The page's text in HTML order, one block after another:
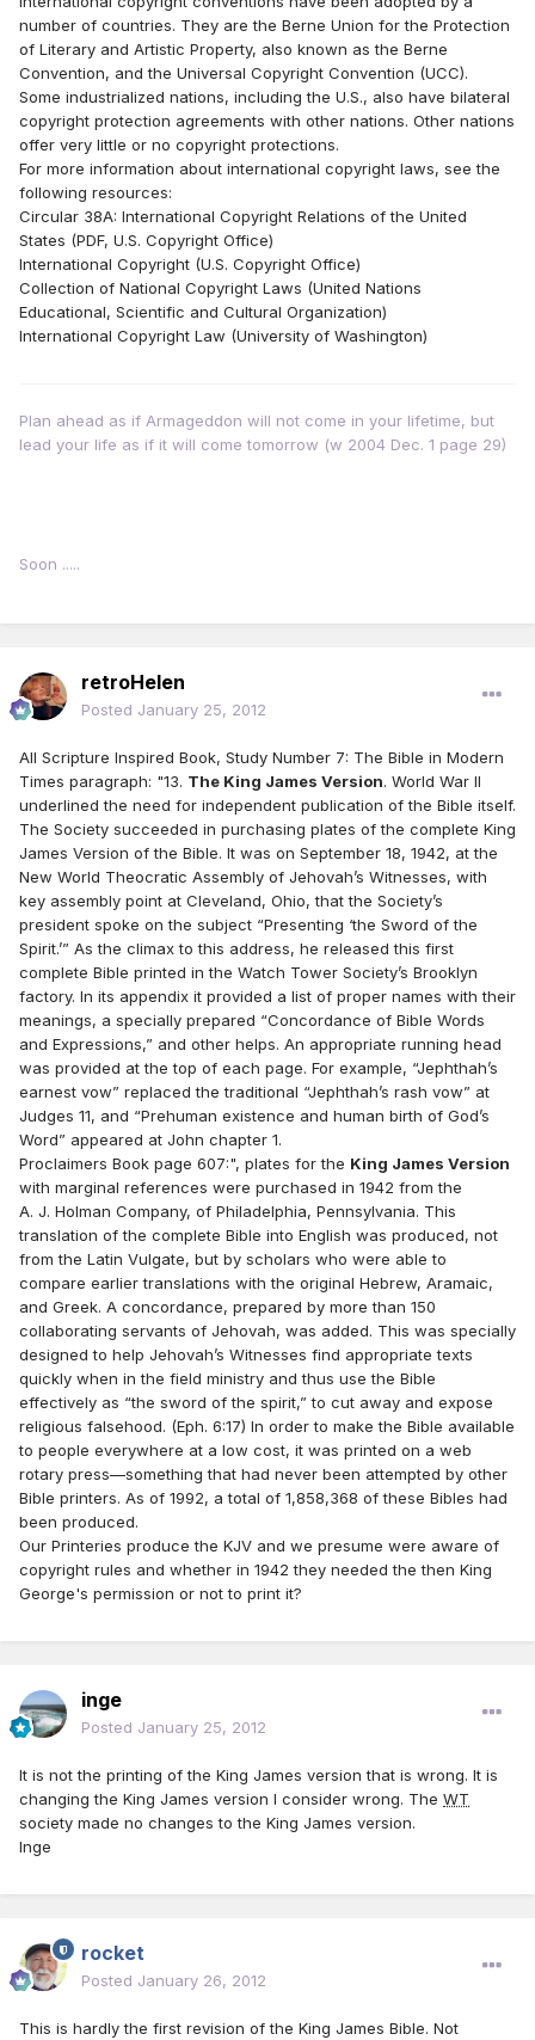
number of countries. They are the Berne Union for the Protection
of Literary and Artistic Property, also known as the Berne
Convention, and the Universal Copyright Convention (UCC).
Some industrialized nations, including the U.S., also have bilateral
copyright protection agreements with other nations. Other nations
offer very little or no copyright protections.
For more information about international copyright laws, see the
following resources:
Circular 38A: International Copyright Relations of the United
States (PDF, U.S. Copyright Office)
International Copyright (U.S. Copyright Office)
Collection of National Copyright Laws (United Nations
Educational, Scientific and Cultural Organization)
International Copyright Law (University of Washington)
Plan ahead as if Armageddon will not come in your lifetime, but
lead your life as if it will come tomorrow (w 2004 Dec. 1 page 29)
Soon .....
retroHelen
Posted January 25, 2012
All Scripture Inspired Book, Study Number 7: The Bible in Modern
Times paragraph: "13. The King James Version. World War II
underlined the need for independent publication of the Bible itself.
The Society succeeded in purchasing plates of the complete King
James Version of the Bible. It was on September 18, 1942, at the
New World Theocratic Assembly of Jehovah’s Witnesses, with
key assembly point at Cleveland, Ohio, that the Society’s
president spoke on the subject “Presenting ‘the Sword of the
Spirit.’” As the climax to this address, he released this first
complete Bible printed in the Watch Tower Society’s Brooklyn
factory. In its appendix it provided a list of proper names with their
meanings, a specially prepared “Concordance of Bible Words
and Expressions,” and other helps. An appropriate running head
was provided at the top of each page. For example, “Jephthah’s
earnest vow” replaced the traditional “Jephthah’s rash vow” at
Judges 11, and “Prehuman existence and human birth of God’s
Word” appeared at John chapter 1.
Proclaimers Book page 607:", plates for the King James Version
with marginal references were purchased in 1942 from the
A. J. Holman Company, of Philadelphia, Pennsylvania. This
translation of the complete Bible into English was produced, not
from the Latin Vulgate, but by scholars who were able to
compare earlier translations with the original Hebrew, Aramaic,
and Greek. A concordance, prepared by more than 150
collaborating servants of Jehovah, was added. This was specially
designed to help Jehovah’s Witnesses find appropriate texts
quickly when in the field ministry and thus use the Bible
effectively as “the sword of the spirit,” to cut away and expose
religious falsehood. (Eph. 6:17) In order to make the Bible available
to people everywhere at a low cost, it was printed on a web
rotary press—something that had never been attempted by other
Bible printers. As of 1992, a total of 1,858,368 of these Bibles had
been produced.
Our Printeries produce the KJV and we presume were aware of
copyright rules and whether in 1942 they needed the then King
George's permission or not to print it?
inge
Posted January 25, 2012
It is not the printing of the King James version that is wrong. It is
changing the King James version I consider wrong. The WT
society made no changes to the King James version.
Inge
rocket
Posted January 26, 2012
This is hardly the first revision of the King James Bible. Not